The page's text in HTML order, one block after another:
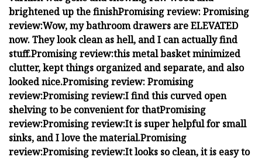
brightened up the finishPromising review:Promising
review:Wow, my bathroom drawers are ELEVATED
now. They look clean as hell, and I can actually find
stuff.Promising review:this metal basket minimized
clutter, kept things organized and separate, and also
looked nice.Promising review:Promising
review:Promising review:I find this curved open
shelving to be convenient for thatPromising
review:Promising review:It is super helpful for small
sinks, and I love the material.Promising
review:Promising review:It looks so clean, it is easy to